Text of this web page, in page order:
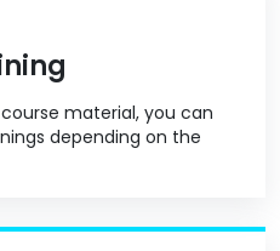
material, you can
depending on the